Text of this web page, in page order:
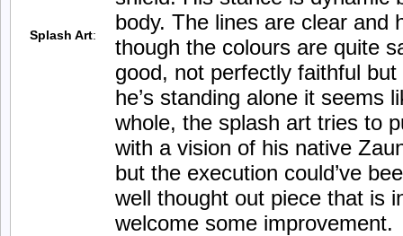
Splash Art:
body. The lines are clear and
though the colours are quite
good, not perfectly faithful
he’s standing alone it seems
whole, the splash art tries to
with a vision of his native
but the execution could’ve
well thought out piece that is
welcome some improvement.